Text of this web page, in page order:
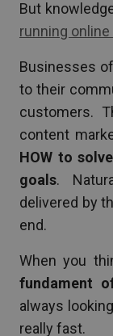
But
running
Businesses
to their
customers.
content
HOW to
goals.
delivered by
end.
When you
fundament
always
really fast.